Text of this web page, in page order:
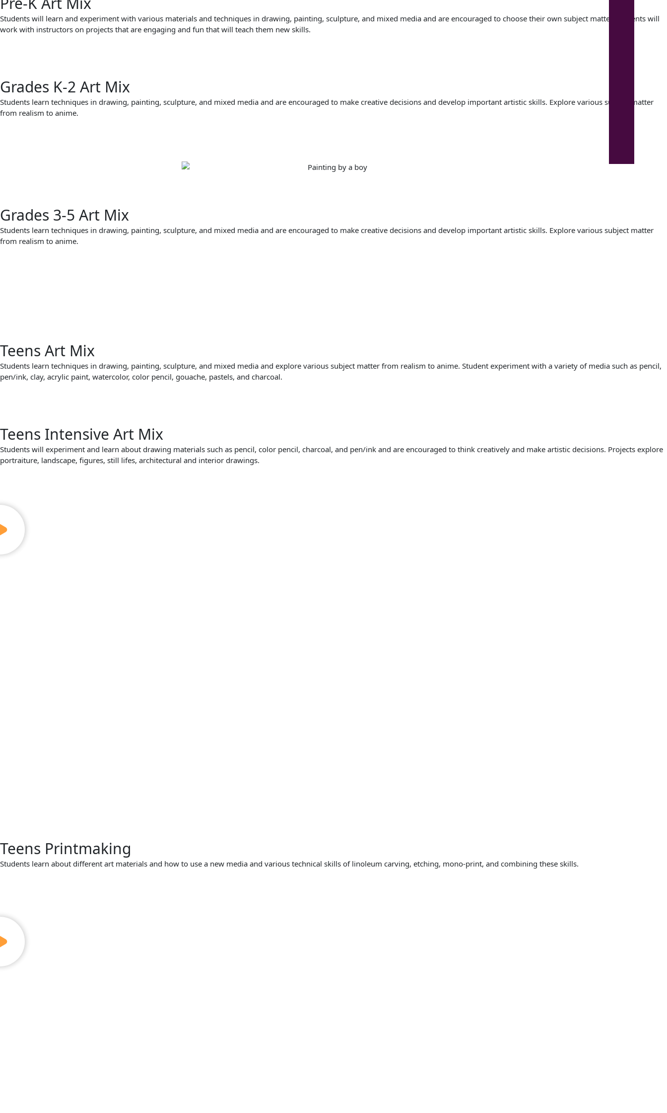
Students will learn and experiment with various materials and techniques in drawing, painting, sculpture, and mixed media and are encouraged to choose their own subject matter. Students will
work with instructors on projects that are engaging and fun that will teach them new skills.
Grades K-2 Art Mix
Students learn techniques in drawing, painting, sculpture, and mixed media and are encouraged to make creative decisions and develop important artistic skills. Explore various subject matter
from realism to anime.
Grades 3-5 Art Mix
Students learn techniques in drawing, painting, sculpture, and mixed media and are encouraged to make creative decisions and develop important artistic skills. Explore various subject matter
from realism to anime.
Teens Art Mix
Students learn techniques in drawing, painting, sculpture, and mixed media and explore various subject matter from realism to anime. Student experiment with a variety of media such as pencil,
pen/ink, clay, acrylic paint, watercolor, color pencil, gouache, pastels, and charcoal.
Teens Intensive Art Mix
Students will experiment and learn about drawing materials such as pencil, color pencil, charcoal, and pen/ink and are encouraged to think creatively and make artistic decisions. Projects explore
portraiture, landscape, figures, still lifes, architectural and interior drawings.
Teens Printmaking
Students learn about different art materials and how to use a new media and various technical skills of linoleum carving, etching, mono-print, and combining these skills.